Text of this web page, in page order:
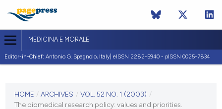
MEDICINA E MORALE
Editor-in-Chief: Antonio G. Spagnolo, Italy| eISSN 2282-5940 - pISSN 0025-7834
VOL. 52 NO. 1 (2003)
HOME / ARCHIVES / VOL. 52 NO. 1 (2003) /
The biomedical research policy: values and priorities.